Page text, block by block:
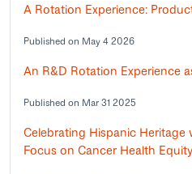
A Rotation Experience:
Published on May 4 2026
An R&D Rotation Experience
Published on Mar 31 2025
Celebrating Hispanic Heritage
Focus on Cancer Health Equity